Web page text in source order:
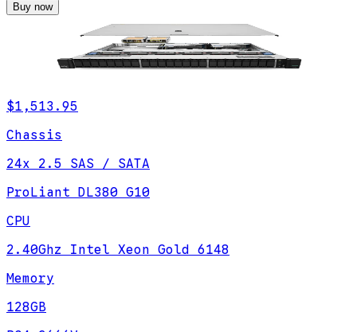
Buy now
$1,513.95
Chassis
24x 2.5 SAS / SATA
ProLiant DL380 G10
CPU
2.40Ghz Intel Xeon Gold 6148
Memory
128GB